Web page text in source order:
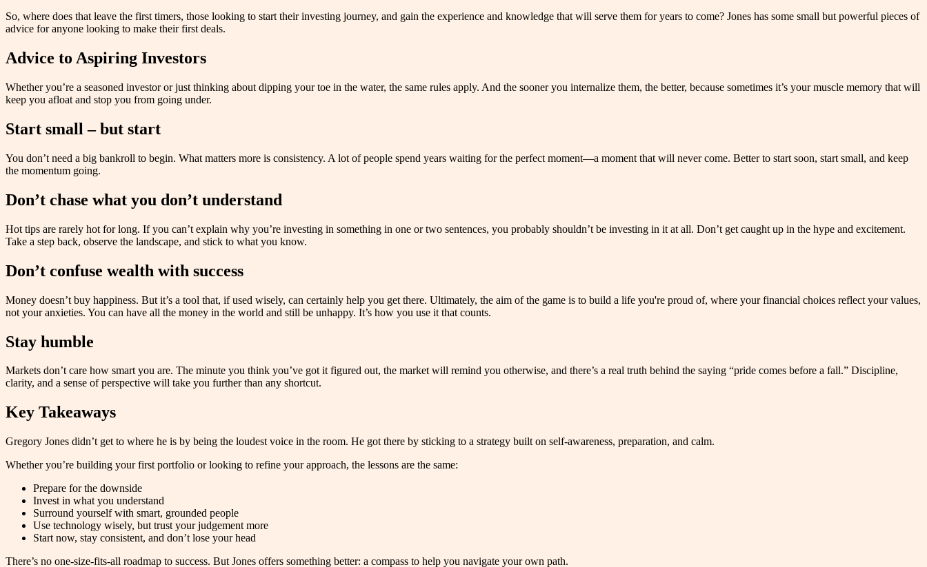
So, where does that leave the first timers, those looking to start their investing journey, and gain the experience and knowledge that will serve them for years to come? Jones has some small but powerful pieces of
advice for anyone looking to make their first deals.
Advice to Aspiring Investors
Whether you’re a seasoned investor or just thinking about dipping your toe in the water, the same rules apply. And the sooner you internalize them, the better, because sometimes it’s your muscle memory that will
keep you afloat and stop you from going under.
Start small – but start
You don’t need a big bankroll to begin. What matters more is consistency. A lot of people spend years waiting for the perfect moment—a moment that will never come. Better to start soon, start small, and keep
the momentum going.
Don’t chase what you don’t understand
Hot tips are rarely hot for long. If you can’t explain why you’re investing in something in one or two sentences, you probably shouldn’t be investing in it at all. Don’t get caught up in the hype and excitement.
Take a step back, observe the landscape, and stick to what you know.
Don’t confuse wealth with success
Money doesn’t buy happiness. But it’s a tool that, if used wisely, can certainly help you get there. Ultimately, the aim of the game is to build a life you're proud of, where your financial choices reflect your values,
not your anxieties. You can have all the money in the world and still be unhappy. It’s how you use it that counts.
Stay humble
Markets don’t care how smart you are. The minute you think you’ve got it figured out, the market will remind you otherwise, and there’s a real truth behind the saying “pride comes before a fall.” Discipline,
clarity, and a sense of perspective will take you further than any shortcut.
Key Takeaways
Gregory Jones didn’t get to where he is by being the loudest voice in the room. He got there by sticking to a strategy built on self-awareness, preparation, and calm.
Whether you’re building your first portfolio or looking to refine your approach, the lessons are the same:
Prepare for the downside
Invest in what you understand
Surround yourself with smart, grounded people
Use technology wisely, but trust your judgement more
Start now, stay consistent, and don’t lose your head
There’s no one-size-fits-all roadmap to success. But Jones offers something better: a compass to help you navigate your own path.